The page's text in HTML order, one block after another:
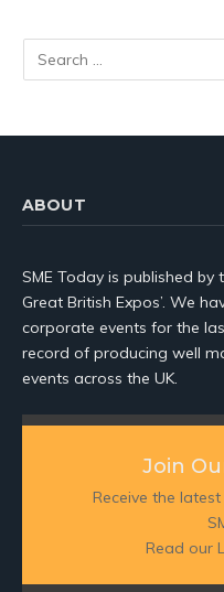
ABOUT
SME Today is published
Great British Expos’. We
corporate events for the
record of producing well
events across the UK.
Join
Receive the
Read our